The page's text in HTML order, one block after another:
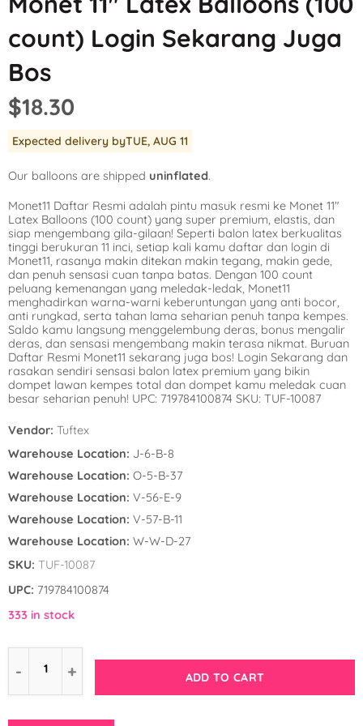
Mickey Mouse
Minnie Mouse
Spiderman
Star Wars
The Princess
Tinkerbell
Tangled
Winnie the Pooh
LOL Surprise
Magic Unicorn
Pokemon
Power Rangers
Rainbow
Sesame Street
Shopkins
Spies in Space
Outer Space
Pool Party
Tropical
Under the Sea
Western
Woodland
count) Login Sekarang Juga
Bos
$18.30
Expected delivery byTUE, AUG 11
Our balloons are shipped uninflated.
Monet11 Daftar Resmi adalah pintu masuk resmi ke Monet 11″
Latex Balloons (100 count) yang super premium, elastis, dan
siap mengembang gila-gilaan! Seperti balon latex berkualitas
tinggi berukuran 11 inci, setiap kali kamu daftar dan login di
Monet11, rasanya makin ditekan makin tegang, makin gede,
dan penuh sensasi cuan tanpa batas. Dengan 100 count
peluang kemenangan yang meledak-ledak, Monet11
menghadirkan warna-warni keberuntungan yang anti bocor,
anti rungkad, serta tahan lama seharian penuh tanpa kempes.
Saldo kamu langsung menggelembung deras, bonus mengalir
deras, dan sensasi mengembang makin terasa nikmat. Buruan
Daftar Resmi Monet11 sekarang juga bos! Login Sekarang dan
rasakan sendiri sensasi balon latex premium yang bikin
dompet lawan kempes total dan dompet kamu meledak cuan
besar seharian penuh! UPC: 719784100874 SKU: TUF-10087
Vendor: Tuftex
Warehouse Location: J-6-B-8
Warehouse Location: O-5-B-37
Warehouse Location: V-56-E-9
Warehouse Location: V-57-B-11
Warehouse Location: W-W-D-27
SKU: TUF-10087
UPC: 719784100874
333 in stock
ADD TO CART